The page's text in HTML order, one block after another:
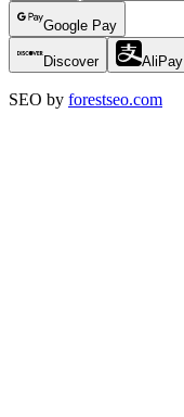
Google Pay
Discover AliPay
SEO by forestseo.com